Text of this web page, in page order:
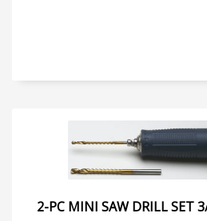
2-PC MINI SAW DRILL SET